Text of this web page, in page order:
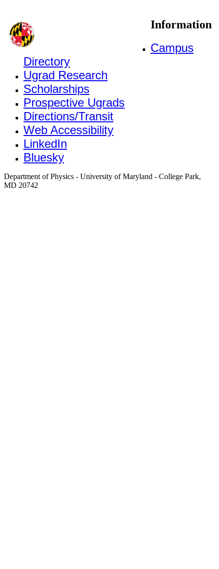
Information
Campus
Directory
Ugrad Research
Scholarships
Prospective Ugrads
Directions/Transit
Web Accessibility
LinkedIn
Bluesky
Department of Physics - University of Maryland - College Park,
MD 20742